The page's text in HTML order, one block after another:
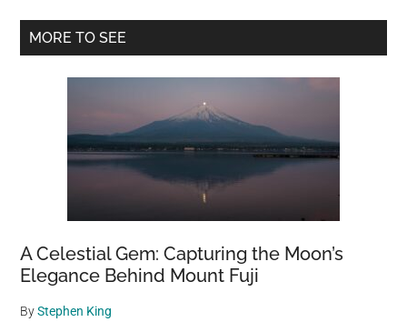
Old
Sweet
in
Somerset
Primary
MORE TO SEE
A Celestial Gem: Capturing the Moon’s
Elegance Behind Mount Fuji
ByStephen King